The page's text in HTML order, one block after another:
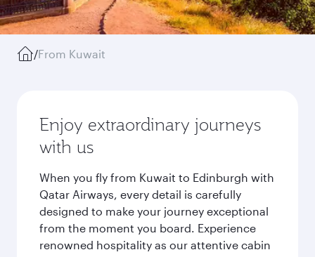
/From Kuwait
Enjoy extraordinary journeys
with us
When you fly from Kuwait to Edinburgh with
Qatar Airways, every detail is carefully
designed to make your journey exceptional
from the moment you board. Experience
renowned hospitality as our attentive cabin